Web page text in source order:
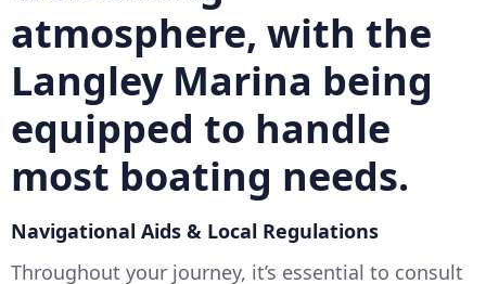
atmosphere, with the
Langley Marina being
equipped to handle
most boating needs.
Navigational Aids & Local Regulations
Throughout your journey, it’s essential to consult